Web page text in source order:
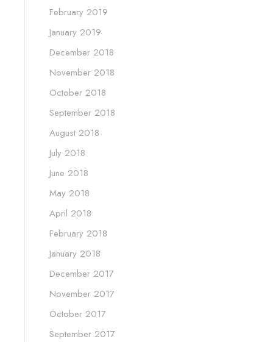
February 2019
January 2019
December 2018
November 2018
October 2018
September 2018
August 2018
July 2018
June 2018
May 2018
April 2018
February 2018
January 2018
December 2017
November 2017
October 2017
September 2017